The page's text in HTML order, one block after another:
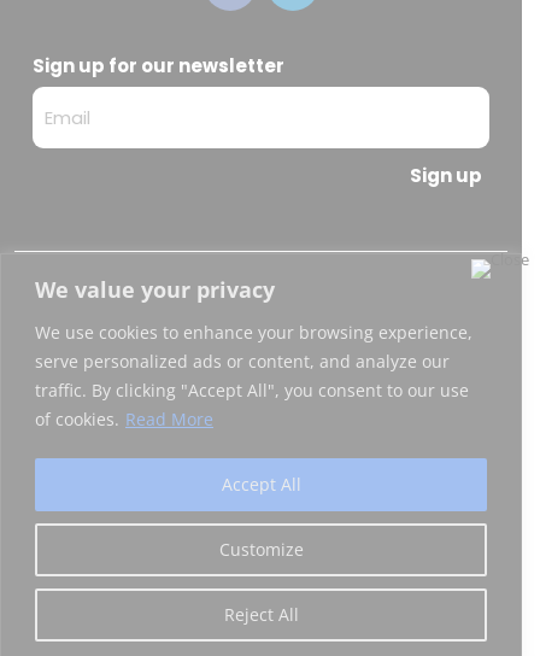
We value your privacy
We use cookies to enhance your browsing experience,
serve personalized ads or content, and analyze our
traffic. By clicking "Accept All", you consent to our use
of cookies. Read More
Customize
Reject All
Accept All
Sign up for our newsletter
Sign up
Copyright © 2026 Blockchain Italia.io
Blockchain Italia S.r.l. P.IVA 10441490967
Via Brembo 27, 20139 Milano
Privacy Policy|Certifications